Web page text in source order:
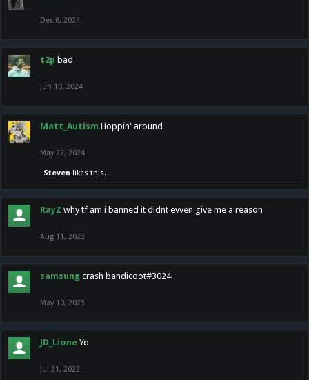
Dec 6, 2024
t2p bad
Jun 10, 2024
Matt_Autism Hoppin' around
May 22, 2024
Steven likes this.
RayZ why tf am i banned it didnt evven give me a reason
Aug 11, 2023
samsung crash bandicoot#3024
May 10, 2023
JD_Lione Yo
Jul 21, 2022